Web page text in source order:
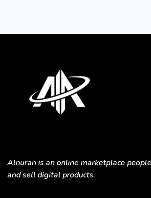
Alnuran is an online marketplace
and sell digital products.